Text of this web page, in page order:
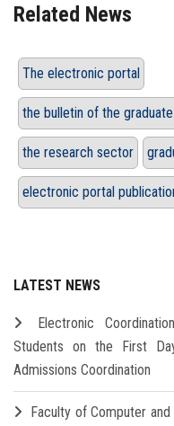
Related News
The electronic portal
the bulletin of the
the research sector
electronic portal
LATEST NEWS
Electronic
Students on the First
Admissions Coordination
Faculty of Computer